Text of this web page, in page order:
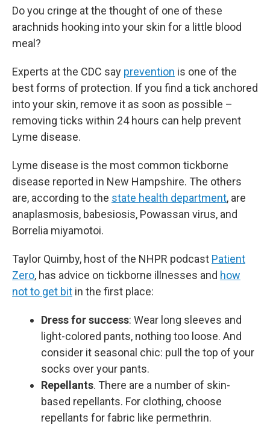
Do you cringe at the thought of one of these
arachnids hooking into your skin for a little blood
meal?
Experts at the CDC say prevention is one of the
best forms of protection. If you find a tick anchored
into your skin, remove it as soon as possible –
removing ticks within 24 hours can help prevent
Lyme disease.
Lyme disease is the most common tickborne
disease reported in New Hampshire. The others
are, according to the state health department, are
anaplasmosis, babesiosis, Powassan virus, and
Borrelia miyamotoi.
Taylor Quimby, host of the NHPR podcast Patient
Zero, has advice on tickborne illnesses and how
not to get bit in the first place:
Dress for success: Wear long sleeves and
light-colored pants, nothing too loose. And
consider it seasonal chic: pull the top of your
socks over your pants.
Repellants. There are a number of skin-
based repellants. For clothing, choose
repellants for fabric like permethrin.